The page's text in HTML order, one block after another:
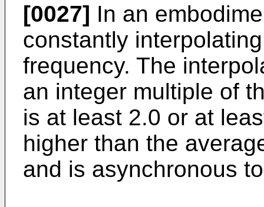
[0027] In an
constantly
frequency. The
an integer multiple of
is at least 2.0 or at
higher than the
and is asynchronous